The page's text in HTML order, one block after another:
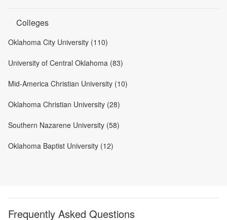
Colleges
Oklahoma City University (110)
University of Central Oklahoma (83)
Mid-America Christian University (10)
Oklahoma Christian University (28)
Southern Nazarene University (58)
Oklahoma Baptist University (12)
Frequently Asked Questions